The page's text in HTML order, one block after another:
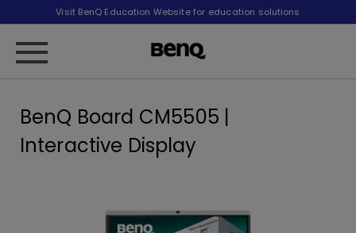
Visit BenQ Education Website for education solutions
BenQ Board CM5505 |
Interactive Display